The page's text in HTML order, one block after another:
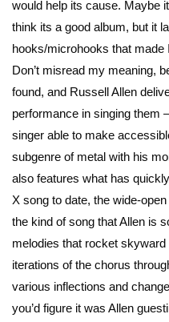
would help its cause. Maybe
think its a good album, but it
hooks/microhooks that
Don’t misread my meaning,
found, and Russell Allen
performance in singing them
singer able to make
subgenre of metal with his
also features what has
X song to date, the wide-
the kind of song that Allen is
melodies that rocket
iterations of the chorus
various inflections and
you’d figure it was Allen